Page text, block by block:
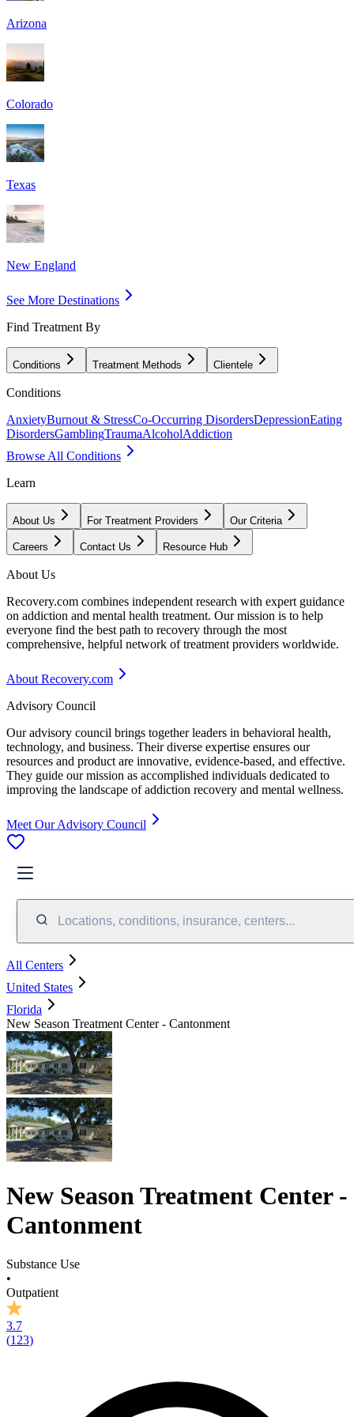
Arizona
Colorado
Texas
New England
See More Destinations
Find Treatment By
Conditions Treatment Methods Clientele
Conditions
AnxietyBurnout & StressCo-Occurring DisordersDepressionEating
DisordersGamblingTraumaAlcoholAddiction
Browse All Conditions
Learn
About Us For Treatment Providers Our Criteria
Careers Contact Us Resource Hub
About Us
Recovery.com combines independent research with expert guidance
on addiction and mental health treatment. Our mission is to help
everyone find the best path to recovery through the most
comprehensive, helpful network of treatment providers worldwide.
About Recovery.com
Advisory Council
Our advisory council brings together leaders in behavioral health,
technology, and business. Their diverse expertise ensures our
resources and product are innovative, evidence-based, and effective.
They guide our mission as accomplished individuals dedicated to
improving the landscape of addiction recovery and mental wellness.
Meet Our Advisory Council
Locations, conditions, insurance, centers...
All Centers
United States
Florida
New Season Treatment Center - Cantonment
New Season Treatment Center -
Cantonment
Substance Use
•
Outpatient
3.7
(123)